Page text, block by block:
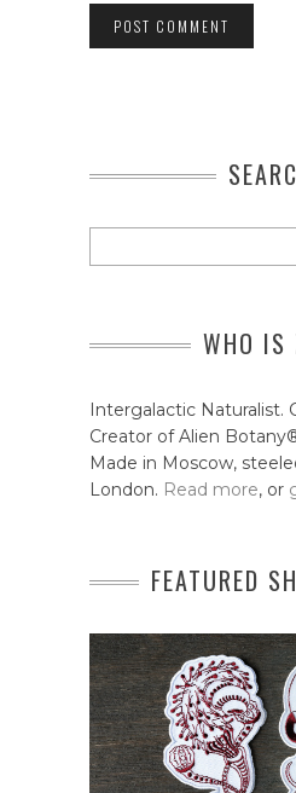
WHO IS
Intergalactic Naturalist.
Creator of Alien
Made in Moscow,
London. Read more, or
FEATURED